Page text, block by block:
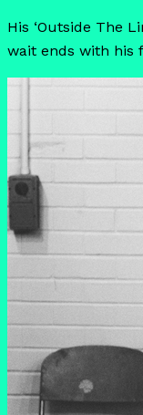
His ‘Outside The
wait ends with his